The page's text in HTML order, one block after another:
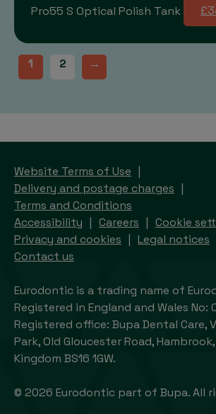
Pro55 S Optical Polish Tank
1 2 →
Website Terms of Use
Delivery and postage charges
Terms and Conditions
Accessibility
Careers
Cookie
Privacy and cookies
Legal notices
Contact us
Eurodontic is a trading name of
Registered in England and Wales No:
Registered office: Bupa Dental Care,
Park, Old Gloucester Road,
Kingdom BS16 1GW.
© 2026 Eurodontic part of Bupa. All